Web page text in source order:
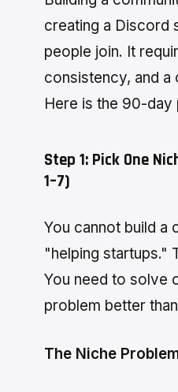
creating a Discord
people join. It
consistency, and a
Here is the 90-day
Step 1: Pick One
1–7)
You cannot build a
"helping startups."
You need to solve
problem better
The Niche